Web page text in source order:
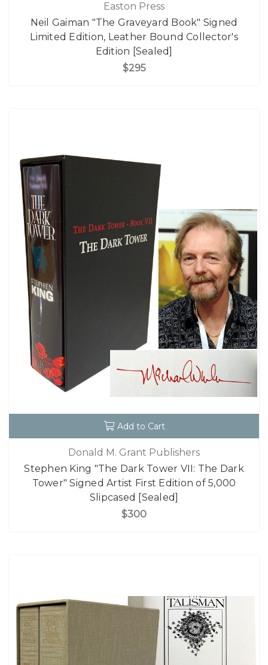
Easton Press
Neil Gaiman "The Graveyard Book" Signed
Limited Edition, Leather Bound Collector's
Edition [Sealed]
$295
Add to Cart
Donald M. Grant Publishers
Stephen King "The Dark Tower VII: The Dark
Tower" Signed Artist First Edition of 5,000
Slipcased [Sealed]
$300